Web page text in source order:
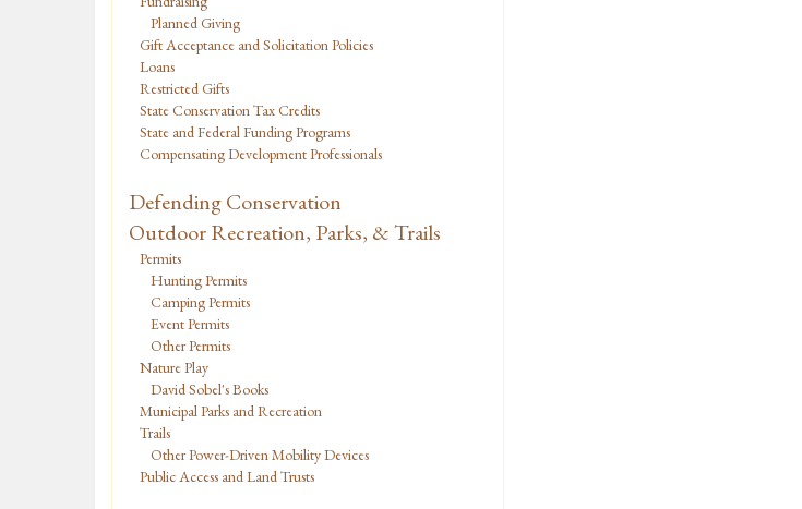
Planned Giving
Gift Acceptance and Solicitation Policies
Loans
Restricted Gifts
State Conservation Tax Credits
State and Federal Funding Programs
Compensating Development Professionals
Defending Conservation
Outdoor Recreation, Parks, & Trails
Permits
Hunting Permits
Camping Permits
Event Permits
Other Permits
Nature Play
David Sobel's Books
Municipal Parks and Recreation
Trails
Other Power-Driven Mobility Devices
Public Access and Land Trusts